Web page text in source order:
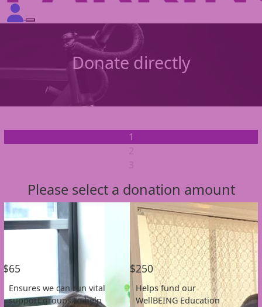
Donate directly
1
Please select a donation amount
$65
Ensures we can run vital
support groups to help
$250
Helps fund our
WellBEING Education
Individual
Organisation
First Name *
Last Name *